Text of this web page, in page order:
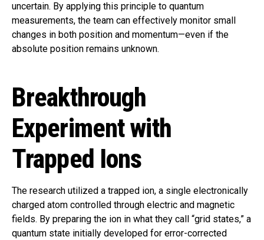
uncertain. By applying this principle to quantum
measurements, the team can effectively monitor small
changes in both position and momentum—even if the
absolute position remains unknown.
Breakthrough
Experiment with
Trapped Ions
The research utilized a trapped ion, a single electronically
charged atom controlled through electric and magnetic
fields. By preparing the ion in what they call “grid states,” a
quantum state initially developed for error-corrected